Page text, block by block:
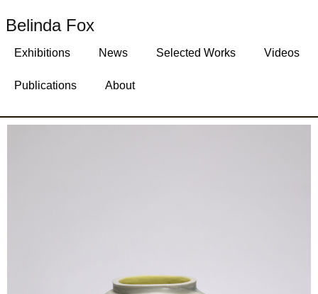
Belinda Fox
Exhibitions News Selected Works Videos
Publications About